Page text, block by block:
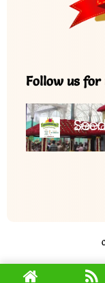
Follow us
3,760